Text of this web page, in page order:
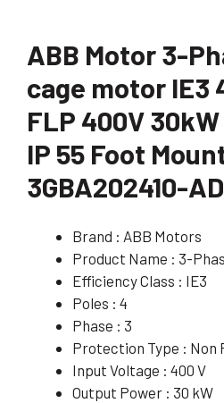
ABB Motor 3-
cage motor IE3
FLP 400V
IP 55 Foot
3GBA202410-
Brand : ABB Motors
Product Name : 3-
Efficiency Class : IE3
Poles : 4
Phase : 3
Protection Type : Non
Input Voltage : 400 V
Output Power : 30 kW